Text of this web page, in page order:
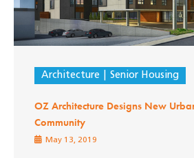
Architecture Senior Housing
OZ Architecture Designs New
Community
May 13, 2019